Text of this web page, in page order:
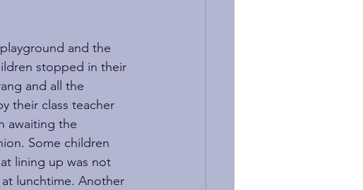
and the
stopped in their
and all the
their class teacher
awaiting the
Some children
lining up was not
lunchtime. Another